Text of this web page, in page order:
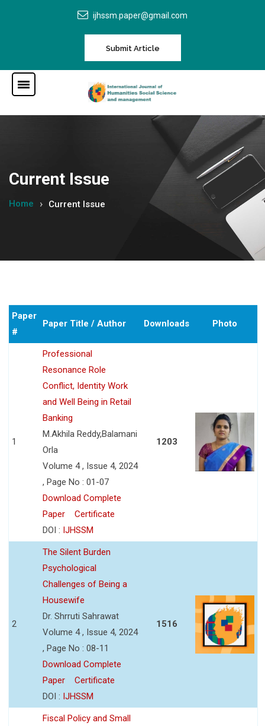
ijhssm.paper@gmail.com
Submit Article
Current Issue
Home Current Issue
Paper
#
Paper Title / Author Downloads Photo
1
Professional
Resonance Role
Conflict, Identity Work
and Well Being in Retail
Banking
M.Akhila Reddy,Balamani
Orla
Volume 4 , Issue 4, 2024
, Page No : 01-07
Download Complete
Paper
Certificate
DOI : IJHSSM
1203
2
The Silent Burden
Psychological
Challenges of Being a
Housewife
Dr. Shrruti Sahrawat
Volume 4 , Issue 4, 2024
, Page No : 08-11
Download Complete
Paper
Certificate
DOI : IJHSSM
1516
Fiscal Policy and Small